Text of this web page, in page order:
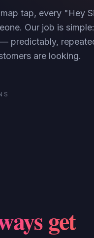
tap, every "Hey
Our job is
predictably,
are looking.
get